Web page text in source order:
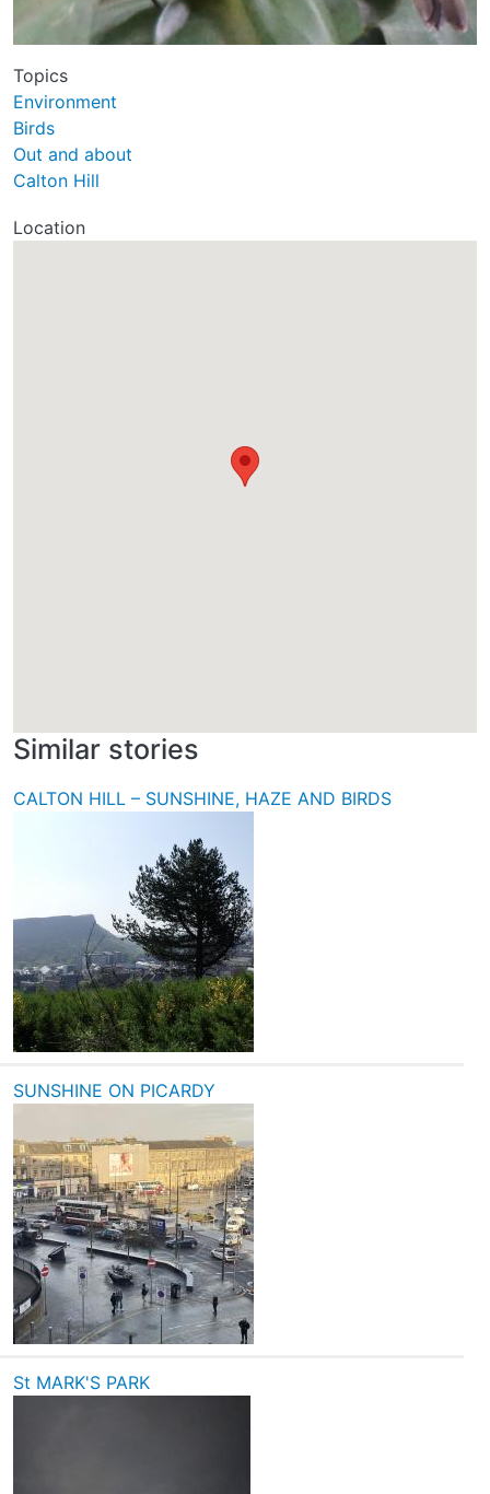
Topics
Environment
Birds
Out and about
Calton Hill
Location
Similar stories
CALTON HILL – SUNSHINE, HAZE AND BIRDS
SUNSHINE ON PICARDY
St MARK'S PARK